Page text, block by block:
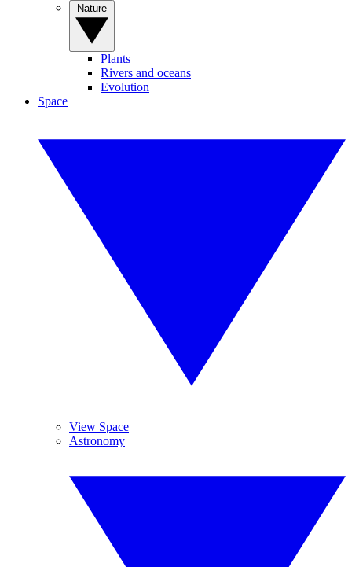
Plants
Rivers and oceans
Evolution
Space
View Space
Astronomy